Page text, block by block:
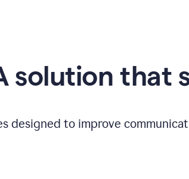
solution that
designed to improve